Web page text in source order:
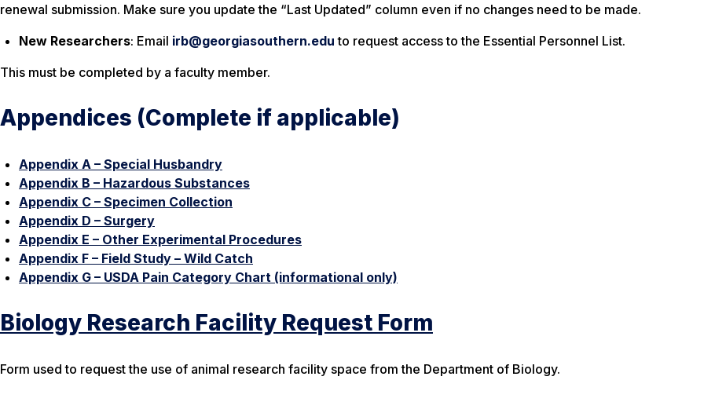
renewal submission. Make sure you update the “Last Updated” column even if no changes need to be made.
New Researchers: Email irb@georgiasouthern.edu to request access to the Essential Personnel List.
This must be completed by a faculty member.
Appendices (Complete if applicable)
Appendix A – Special Husbandry
Appendix B – Hazardous Substances
Appendix C – Specimen Collection
Appendix D – Surgery
Appendix E – Other Experimental Procedures
Appendix F – Field Study – Wild Catch
Appendix G – USDA Pain Category Chart (informational only)
Biology Research Facility Request Form
Form used to request the use of animal research facility space from the Department of Biology.